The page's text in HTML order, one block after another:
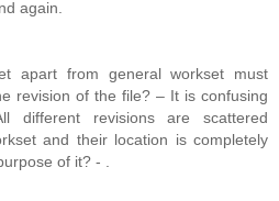
again.
apart from general workset must
revision of the file? – It is confusing
different revisions are scattered
and their location is completely
of it? - .